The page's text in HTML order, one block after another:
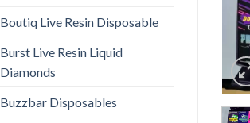
Boutiq Live Resin Disposable
Burst Live Resin Liquid
Diamonds
Buzzbar Disposables